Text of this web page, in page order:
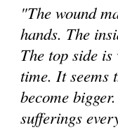
"The wound
hands. The
The top side
time. It seems
become bigger.
suffer­ings